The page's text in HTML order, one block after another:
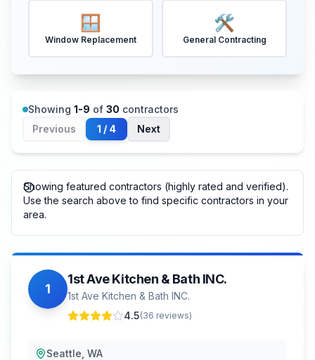
🪟
Window Replacement
🛠️
General Contracting
Showing 1-9 of 30 contractors
Previous
1 / 4 Next
Showing featured contractors (highly rated and verified).
Use the search above to find specific contractors in your
area.
1
1st Ave Kitchen & Bath INC.
1st Ave Kitchen & Bath INC.
4.5(36 reviews)
Seattle, WA